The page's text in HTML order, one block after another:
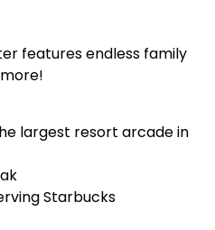
features endless family
largest resort arcade in
Starbucks